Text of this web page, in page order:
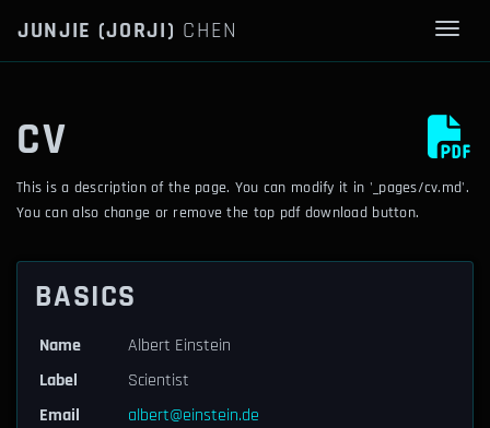
JUNJIE (JORJI) CHEN
CV
This is a description of the page. You can modify it in '_pages/cv.md'.
You can also change or remove the top pdf download button.
BASICS
Name
Albert Einstein
Label
Scientist
Email
albert@einstein.de